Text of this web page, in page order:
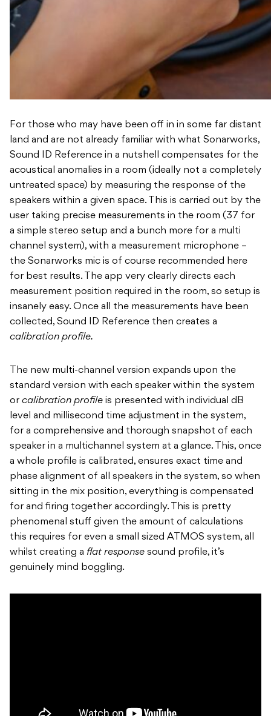
For those who may have been off in in some far distant
land and are not already familiar with what Sonarworks,
Sound ID Reference in a nutshell compensates for the
acoustical anomalies in a room (ideally not a completely
untreated space) by measuring the response of the
speakers within a given space. This is carried out by the
user taking precise measurements in the room (37 for
a simple stereo setup and a bunch more for a multi
channel system), with a measurement microphone –
the Sonarworks mic is of course recommended here
for best results. The app very clearly directs each
measurement position required in the room, so setup is
insanely easy. Once all the measurements have been
collected, Sound ID Reference then creates a
calibration profile.
The new multi-channel version expands upon the
standard version with each speaker within the system
or calibration profile is presented with individual dB
level and millisecond time adjustment in the system,
for a comprehensive and thorough snapshot of each
speaker in a multichannel system at a glance. This, once
a whole profile is calibrated, ensures exact time and
phase alignment of all speakers in the system, so when
sitting in the mix position, everything is compensated
for and firing together accordingly. This is pretty
phenomenal stuff given the amount of calculations
this requires for even a small sized ATMOS system, all
whilst creating a flat response sound profile, it’s
genuinely mind boggling.